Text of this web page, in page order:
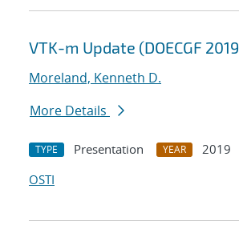
VTK-m Update (DOECGF 2019
Moreland, Kenneth D.
More Details
TYPE Presentation YEAR
2019
OSTI